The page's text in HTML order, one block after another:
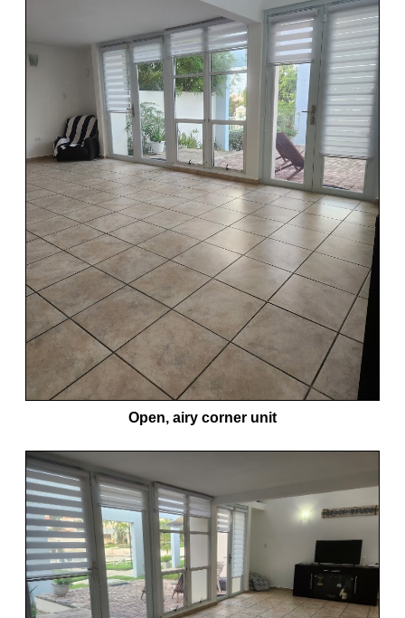
Open, airy corner unit